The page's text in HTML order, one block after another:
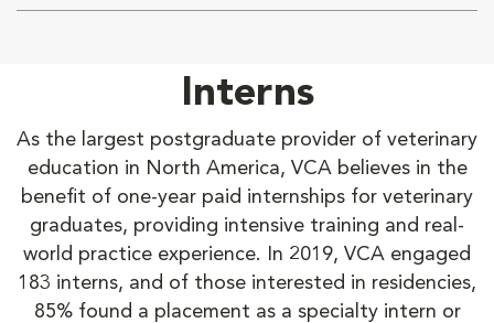
Interns
As the largest postgraduate provider of veterinary
education in North America, VCA believes in the
benefit of one-year paid internships for veterinary
graduates, providing intensive training and real-
world practice experience. In 2019, VCA engaged
183 interns, and of those interested in residencies,
85% found a placement as a specialty intern or